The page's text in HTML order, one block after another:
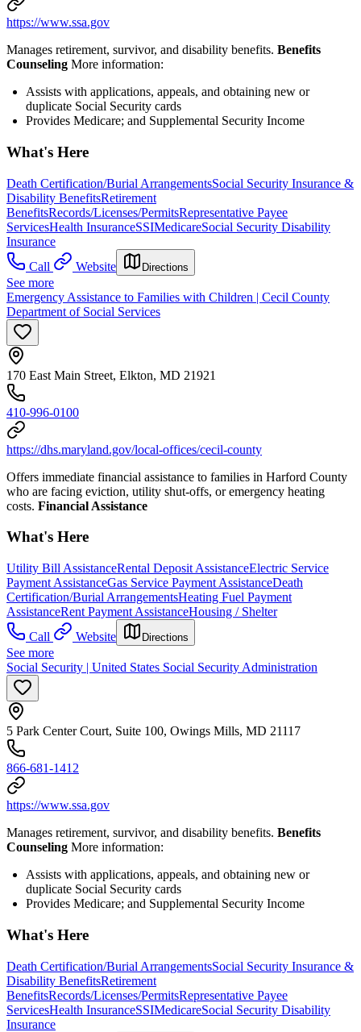
https://www.ssa.gov
Manages retirement, survivor, and disability benefits. Benefits
Counseling More information:
Assists with applications, appeals, and obtaining new or
duplicate Social Security cards
Provides Medicare; and Supplemental Security Income
What's Here
Death Certification/Burial ArrangementsSocial Security Insurance &
Disability BenefitsRetirement
BenefitsRecords/Licenses/PermitsRepresentative Payee
ServicesHealth InsuranceSSIMedicareSocial Security Disability
Insurance
Call
Website Directions
See more
Emergency Assistance to Families with Children | Cecil County
Department of Social Services
170 East Main Street, Elkton, MD 21921
410-996-0100
https://dhs.maryland.gov/local-offices/cecil-county
Offers immediate financial assistance to families in Harford County
who are facing eviction, utility shut-offs, or emergency heating
costs. Financial Assistance
What's Here
Utility Bill AssistanceRental Deposit AssistanceElectric Service
Payment AssistanceGas Service Payment AssistanceDeath
Certification/Burial ArrangementsHeating Fuel Payment
AssistanceRent Payment AssistanceHousing / Shelter
Call
Website Directions
See more
Social Security | United States Social Security Administration
5 Park Center Court, Suite 100, Owings Mills, MD 21117
866-681-1412
https://www.ssa.gov
Manages retirement, survivor, and disability benefits. Benefits
Counseling More information:
Assists with applications, appeals, and obtaining new or
duplicate Social Security cards
Provides Medicare; and Supplemental Security Income
What's Here
Death Certification/Burial ArrangementsSocial Security Insurance &
Disability BenefitsRetirement
BenefitsRecords/Licenses/PermitsRepresentative Payee
ServicesHealth InsuranceSSIMedicareSocial Security Disability
Insurance